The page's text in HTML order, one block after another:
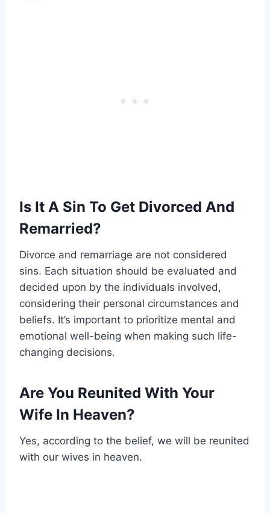
Is It A Sin To Get Divorced And
Remarried?
Divorce and remarriage are not considered
sins. Each situation should be evaluated and
decided upon by the individuals involved,
considering their personal circumstances and
beliefs. It’s important to prioritize mental and
emotional well-being when making such life-
changing decisions.
Are You Reunited With Your
Wife In Heaven?
Yes, according to the belief, we will be reunited
with our wives in heaven.